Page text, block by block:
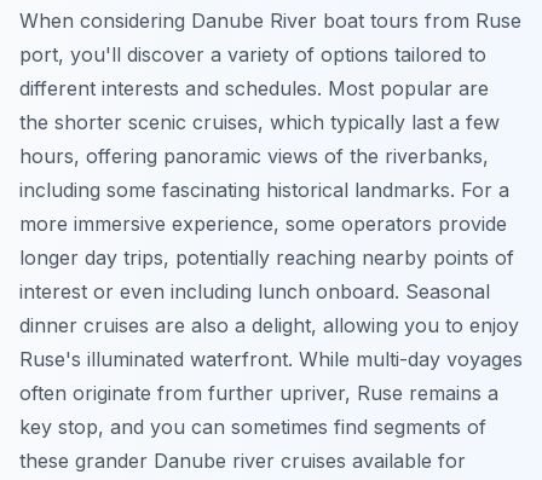
When considering Danube River boat tours from Ruse
port, you'll discover a variety of options tailored to
different interests and schedules. Most popular are
the shorter scenic cruises, which typically last a few
hours, offering panoramic views of the riverbanks,
including some fascinating historical landmarks. For a
more immersive experience, some operators provide
longer day trips, potentially reaching nearby points of
interest or even including lunch onboard. Seasonal
dinner cruises are also a delight, allowing you to enjoy
Ruse's illuminated waterfront. While multi-day voyages
often originate from further upriver, Ruse remains a
key stop, and you can sometimes find segments of
these grander Danube river cruises available for